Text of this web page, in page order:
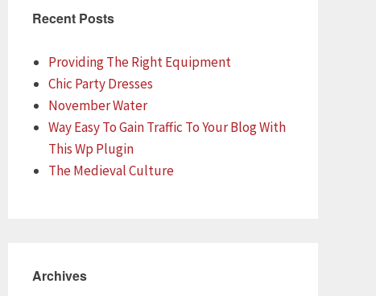
Recent Posts
Providing The Right Equipment
Chic Party Dresses
November Water
Way Easy To Gain Traffic To Your Blog With
This Wp Plugin
The Medieval Culture
Archives